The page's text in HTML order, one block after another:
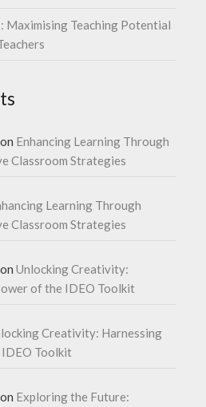
Maximising Teaching Potential
on Enhancing Learning Through
Classroom Strategies
Learning Through
Classroom Strategies
onUnlocking Creativity:
of the IDEO Toolkit
Creativity: Harnessing
Toolkit
on Exploring the Future: